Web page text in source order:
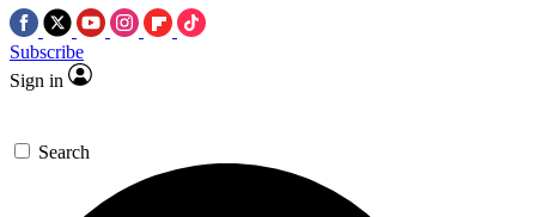
Subscribe
Sign in
Search